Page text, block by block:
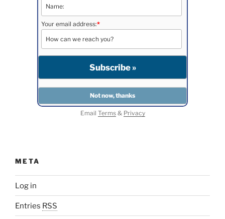
Your email address:*
Email Terms& Privacy
META
Log in
Entries RSS